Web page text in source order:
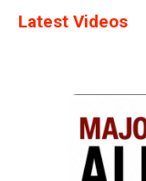
Latest Videos